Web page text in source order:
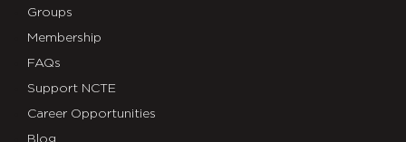
Groups
Membership
FAQs
Support NCTE
Career Opportunities
Blog